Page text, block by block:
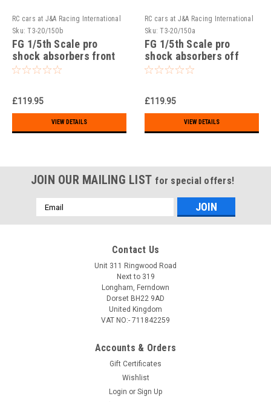
RC cars at J&A Racing International
Sku: T3-20/150b
FG 1/5th Scale pro
shock absorbers front
on road ( Set of 4 )!!!
£119.95
VIEW DETAILS
RC cars at J&A Racing International
Sku: T3-20/150a
FG 1/5th Scale pro
shock absorbers off
road Available ( Set of 4
£119.95
VIEW DETAILS
JOIN OUR MAILING LIST for special offers!
Email
Address
Contact Us
Unit 311 Ringwood Road
Next to 319
Longham, Ferndown
Dorset BH22 9AD
United Kingdom
VAT NO:- 711842259
Accounts & Orders
Gift Certificates
Wishlist
Login or Sign Up